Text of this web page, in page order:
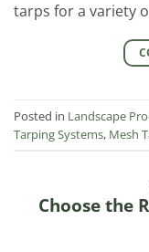
tarps for a variety
Posted in Landscape
Tarping Systems, Mesh
Choose the